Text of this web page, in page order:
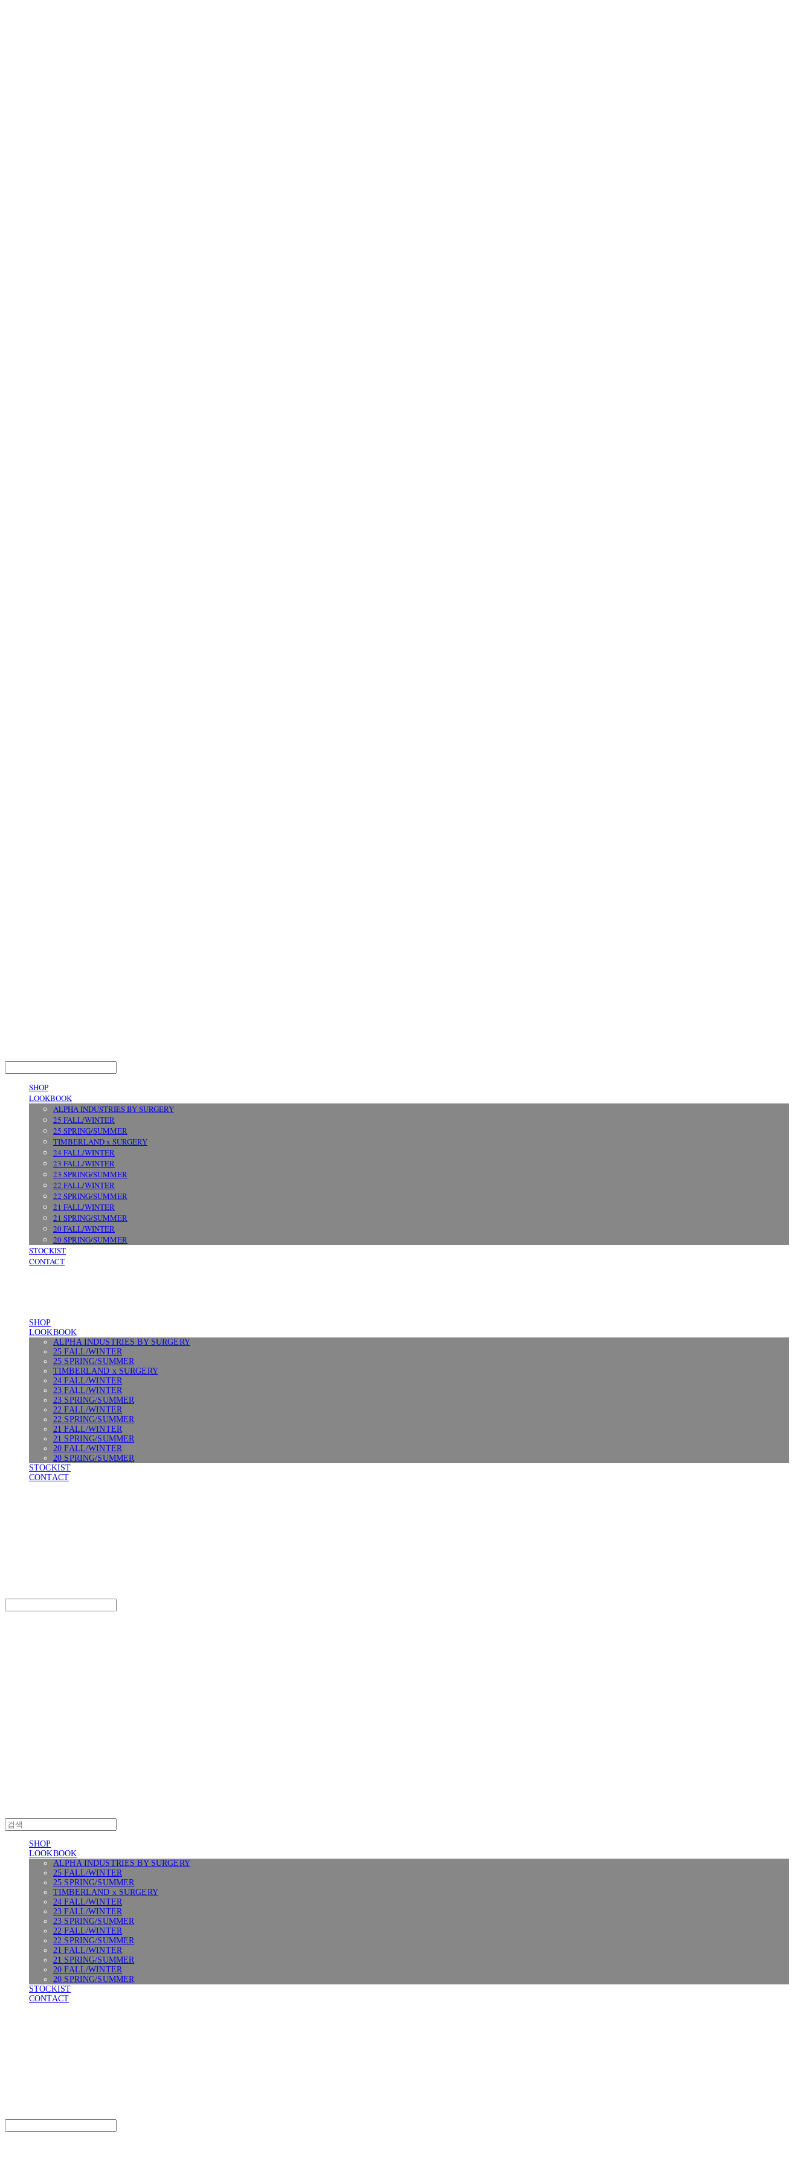
SHOP
LOOKBOOK
ALPHA INDUSTRIES BY SURGERY
25 FALL/WINTER
25 SPRING/SUMMER
TIMBERLAND x SURGERY
24 FALL/WINTER
23 FALL/WINTER
23 SPRING/SUMMER
22 FALL/WINTER
22 SPRING/SUMMER
21 FALL/WINTER
21 SPRING/SUMMER
20 FALL/WINTER
20 SPRING/SUMMER
STOCKIST
CONTACT
SHOP
LOOKBOOK
ALPHA INDUSTRIES BY SURGERY
25 FALL/WINTER
25 SPRING/SUMMER
TIMBERLAND x SURGERY
24 FALL/WINTER
23 FALL/WINTER
23 SPRING/SUMMER
22 FALL/WINTER
22 SPRING/SUMMER
21 FALL/WINTER
21 SPRING/SUMMER
20 FALL/WINTER
20 SPRING/SUMMER
STOCKIST
CONTACT
SHOP
LOOKBOOK
ALPHA INDUSTRIES BY SURGERY
25 FALL/WINTER
25 SPRING/SUMMER
TIMBERLAND x SURGERY
24 FALL/WINTER
23 FALL/WINTER
23 SPRING/SUMMER
22 FALL/WINTER
22 SPRING/SUMMER
21 FALL/WINTER
21 SPRING/SUMMER
20 FALL/WINTER
20 SPRING/SUMMER
STOCKIST
CONTACT